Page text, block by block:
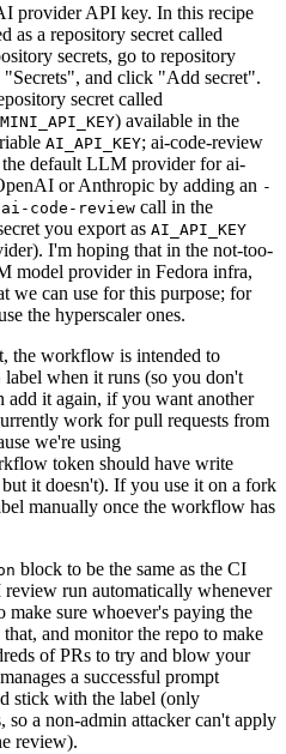
provider API key. In this recipe
as a repository secret called
secrets, go to repository
and click "Add secret".
secret called
) available in the
AI_API_KEY; ai-code-review
default LLM provider for ai-
or Anthropic by adding an -
ai-code-review call in the
you export as AI_API_KEY
I'm hoping that in the not-too-
model provider in Fedora infra,
we can use for this purpose; for
the hyperscaler ones.
the workflow is intended to
label when it runs (so you don't
add it again, if you want another
work for pull requests from
we're using
token should have write
it doesn't). If you use it on a fork
manually once the workflow has
block to be the same as the CI
run automatically whenever
make sure whoever's paying the
and monitor the repo to make
of PRs to try and blow your
a successful prompt
stick with the label (only
so a non-admin attacker can't apply
review).